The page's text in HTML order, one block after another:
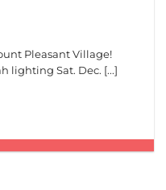
Pleasant Village!
lighting Sat. Dec. [...]